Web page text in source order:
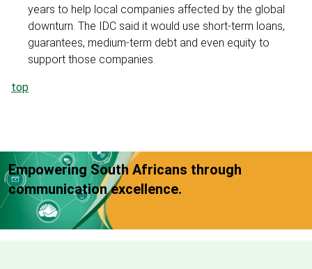
years to help local companies affected by the global
downturn. The IDC said it would use short-term loans,
guarantees, medium-term debt and even equity to
support those companies.
top
Empowering South Africans through
communication excellence.